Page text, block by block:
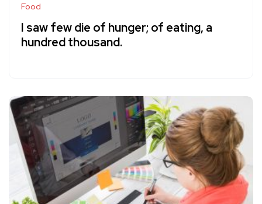
Food
I saw few die of hunger; of eating, a
hundred thousand.